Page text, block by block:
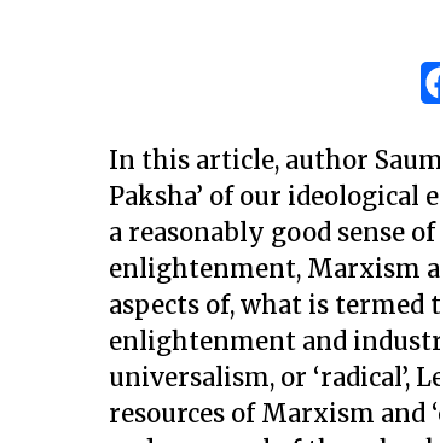
In this article, author
Paksha’ of our
a reasonably good sense
enlightenment, Marxism
aspects of, what is
enlightenment and
universalism, or ‘radical’,
resources of Marxism and